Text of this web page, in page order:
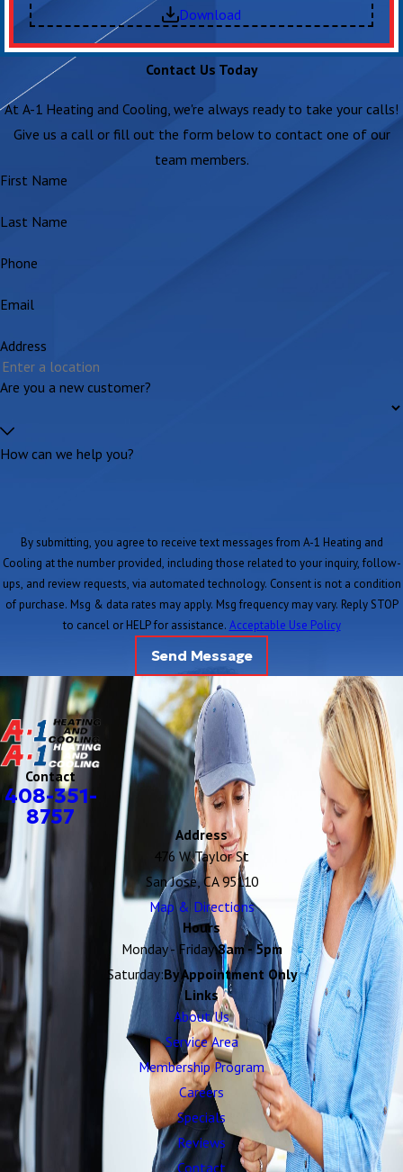
Download
Contact Us Today
At A-1 Heating and Cooling, we're always ready to take your calls!
Give us a call or fill out the form below to contact one of our
team members.
First Name
Last Name
Phone
Email
Address
Are you a new customer?
How can we help you?
By submitting, you agree to receive text messages from A-1 Heating and
Cooling at the number provided, including those related to your inquiry, follow-
ups, and review requests, via automated technology. Consent is not a condition
of purchase. Msg & data rates may apply. Msg frequency may vary. Reply STOP
to cancel or HELP for assistance. Acceptable Use Policy
Send Message
Contact
408-351-
8757
Address
476 W Taylor St
San Jose, CA 95110
Map & Directions
Hours
Monday - Friday:8am - 5pm
Saturday:By Appointment Only
Links
About Us
Service Area
Membership Program
Careers
Specials
Reviews
Contact